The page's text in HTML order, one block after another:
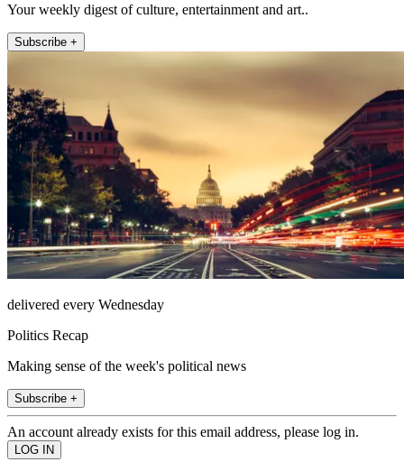
Your weekly digest of culture, entertainment and art..
Subscribe +
delivered every Wednesday
Politics Recap
Making sense of the week's political news
Subscribe +
An account already exists for this email address, please log in.